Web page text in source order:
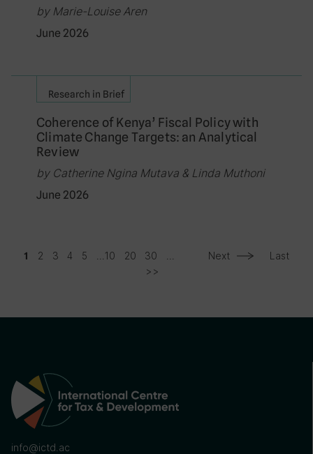
by Marie-Louise Aren
June 2026
Research in Brief
Coherence of Kenya’ Fiscal Policy with
Climate Change Targets: an Analytical
Review
by Catherine Ngina Mutava & Linda Muthoni
June 2026
1 2 3 4 5 10 20 30 Next
Last
>>
info@ictd.ac